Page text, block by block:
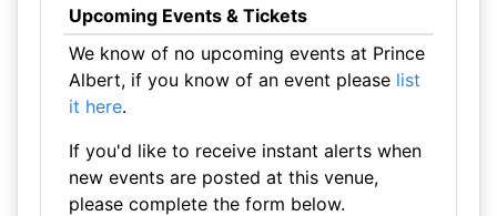
Upcoming Events & Tickets
We know of no upcoming events at Prince
Albert, if you know of an event please list
it here.
If you'd like to receive instant alerts when
new events are posted at this venue,
please complete the form below.